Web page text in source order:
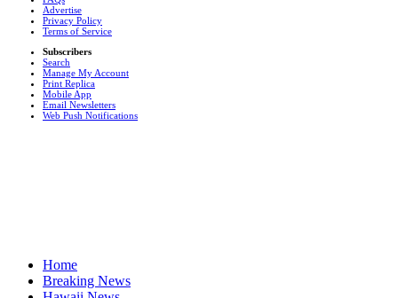
Advertise
Privacy Policy
Terms of Service
Subscribers
Search
Manage My Account
Print Replica
Mobile App
Email Newsletters
Web Push Notifications
Home
Breaking News